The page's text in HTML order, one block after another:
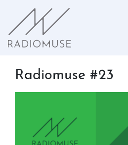
Radiomuse #23